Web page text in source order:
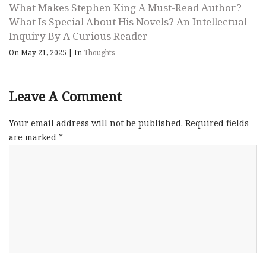
What Makes Stephen King A Must-Read Author?
What Is Special About His Novels? An Intellectual
Inquiry By A Curious Reader
On May 21, 2025 | In Thoughts
Leave A Comment
Your email address will not be published. Required fields
are marked *